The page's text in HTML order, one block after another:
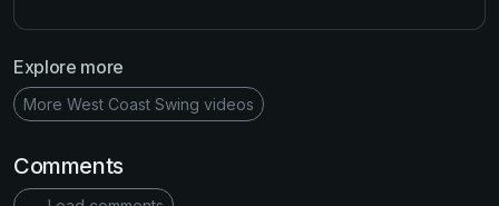
Explore more
More West Coast Swing videos
Comments